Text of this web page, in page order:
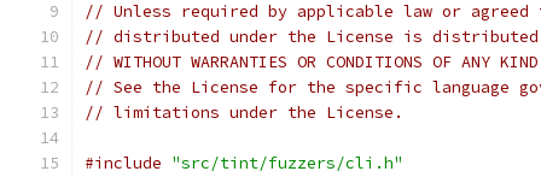
// Unless required by applicable law or
// distributed under the License is distributed
// WITHOUT WARRANTIES OR CONDITIONS OF
// See the License for the specific language
// limitations under the License.
#include "src/tint/fuzzers/cli.h"